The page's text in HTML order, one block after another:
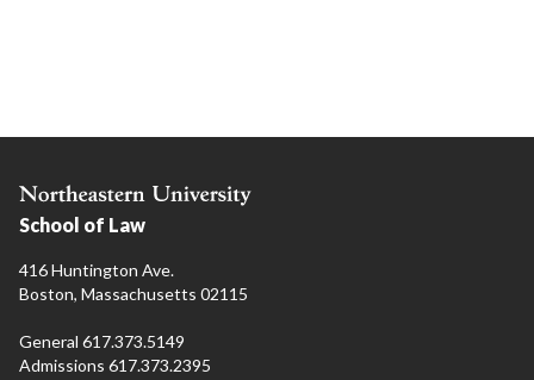
School of Law
416 Huntington Ave.
Boston, Massachusetts 02115
General 617.373.5149
Admissions 617.373.2395